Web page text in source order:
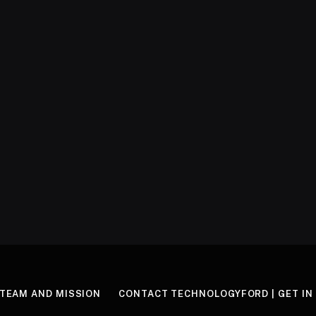
AND MISSION CONTACT TECHNOLOGYFORD | GET